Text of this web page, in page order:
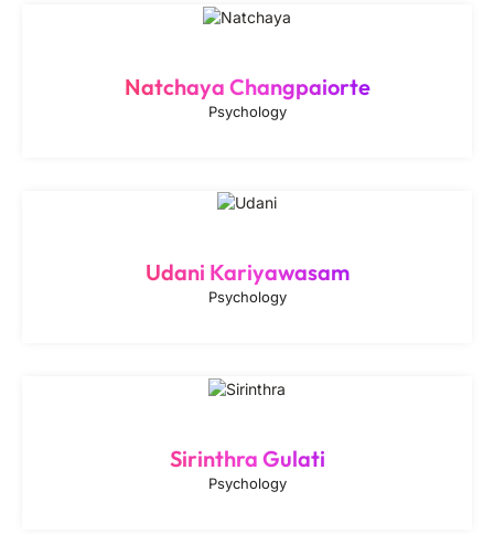
Natchaya Changpaiorte
Psychology
Udani Kariyawasam
Psychology
Sirinthra Gulati
Psychology